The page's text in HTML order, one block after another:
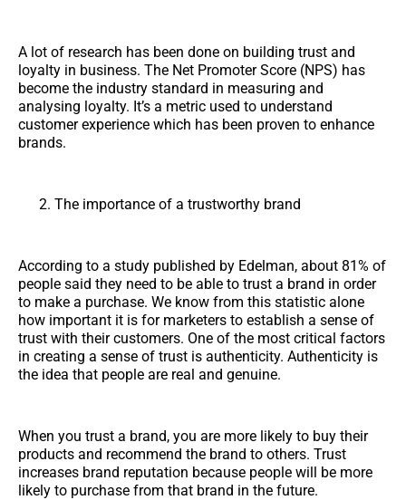
A lot of research has been done on building trust and
loyalty in business. The Net Promoter Score (NPS) has
become the industry standard in measuring and
analysing loyalty. It’s a metric used to understand
customer experience which has been proven to enhance
brands.
The importance of a trustworthy brand
According to a study published by Edelman, about 81% of
people said they need to be able to trust a brand in order
to make a purchase. We know from this statistic alone
how important it is for marketers to establish a sense of
trust with their customers. One of the most critical factors
in creating a sense of trust is authenticity. Authenticity is
the idea that people are real and genuine.
When you trust a brand, you are more likely to buy their
products and recommend the brand to others. Trust
increases brand reputation because people will be more
likely to purchase from that brand in the future.